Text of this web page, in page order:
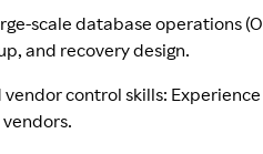
scale database operations
and recovery design.
control skills: